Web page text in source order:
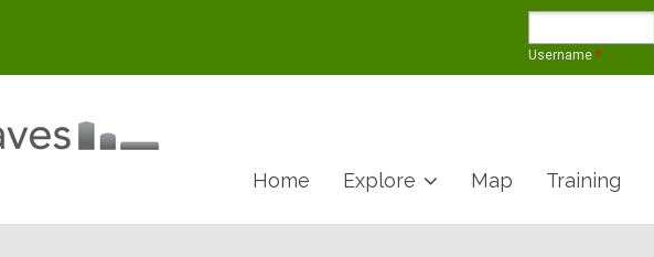
Username *
Home Explore Map Training